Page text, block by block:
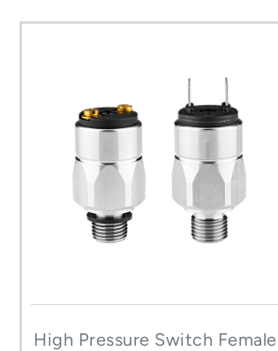
High Pressure Switch Female